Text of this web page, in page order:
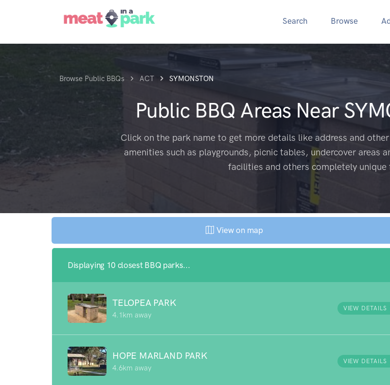
Search Browse
Browse Public BBQs ACT SYMONSTON
Public BBQ Areas Near
Click on the park name to get more details like address and
amenities such as playgrounds, picnic tables, undercover areas
facilities and others completely unique
View on map
Displaying 10 closest BBQ parks...
TELOPEA PARK
4.1km away
VIEW DETAILS
HOPE MARLAND PARK
4.6km away
VIEW DETAILS